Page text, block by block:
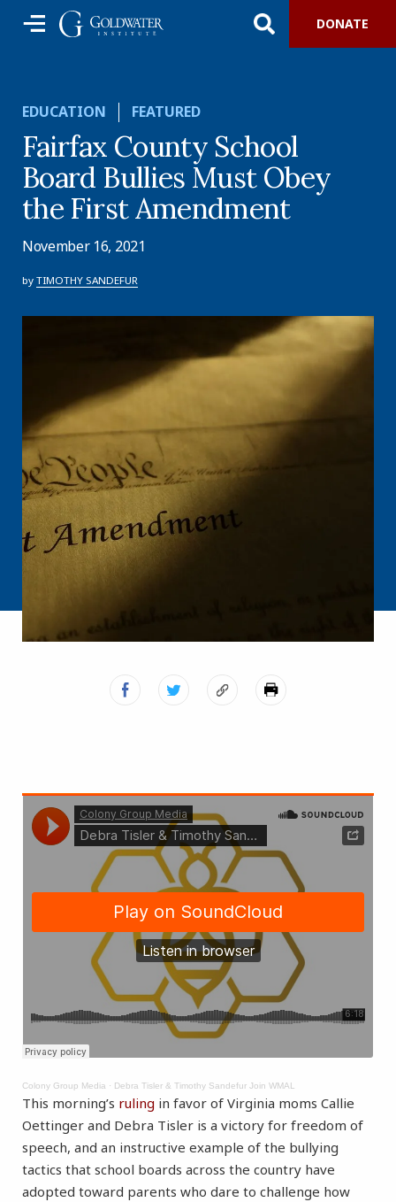
DONATE
EDUCATION FEATURED
Fairfax County School
Board Bullies Must Obey
the First Amendment
November 16, 2021
by TIMOTHY SANDEFUR
Colony Group Media · Debra Tisler & Timothy Sandefur Join WMAL
This morning’s ruling in favor of Virginia moms Callie
Oettinger and Debra Tisler is a victory for freedom of
speech, and an instructive example of the bullying
tactics that school boards across the country have
adopted toward parents who dare to challenge how